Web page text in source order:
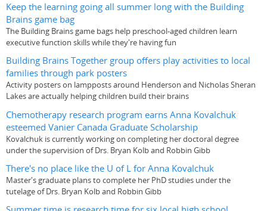
Keep the learning going all summer long with the Building
Brains game bag
The Building Brains game bags help preschool-aged children learn
executive function skills while they're having fun
Building Brains Together group offers play activities to local
families through park posters
Activity posters on lampposts around Henderson and Nicholas Sheran
Lakes are actually helping children build their brains
Chemotherapy research program earns Anna Kovalchuk
esteemed Vanier Canada Graduate Scholarship
Kovalchuk is currently working on completing her doctoral degree
under the supervision of Drs. Bryan Kolb and Robbin Gibb
There's no place like the U of L for Anna Kovalchuk
Master's graduate plans to complete her PhD studies under the
tutelage of Drs. Bryan Kolb and Robbin Gibb